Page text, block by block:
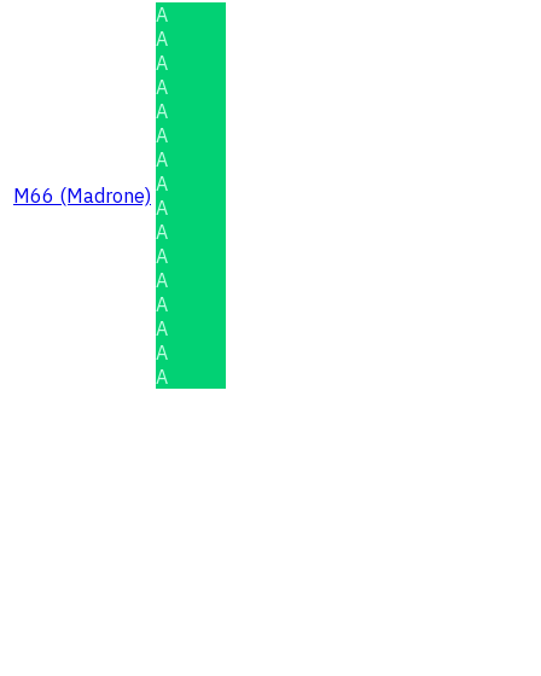
M66 (Madrone)
A
A
A
A
A
A
A
A
A
A
A
A
A
A
A
A